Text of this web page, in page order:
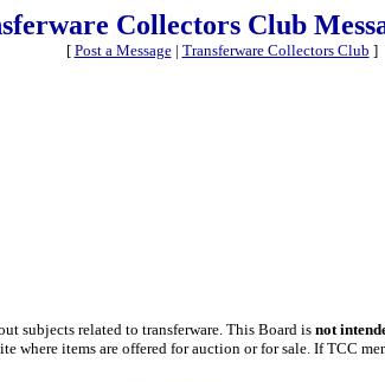
Collectors Club
[ Post a Message| Transferware Collectors Club ]
subjects related to transferware. This Board is not
where items are offered for auction or for sale. If TCC